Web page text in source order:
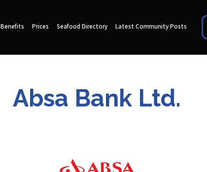
Benefits Prices Seafood Directory Latest Community Posts
Absa Bank Ltd.